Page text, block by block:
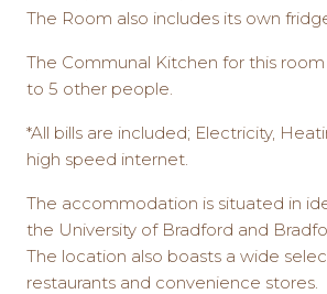
The Room also includes its own
The Communal Kitchen for this
to 5 other people.
*All bills are included; Electricity,
high speed internet.
The accommodation is situated in
the University of Bradford and
The location also boasts a wide
restaurants and convenience stores.